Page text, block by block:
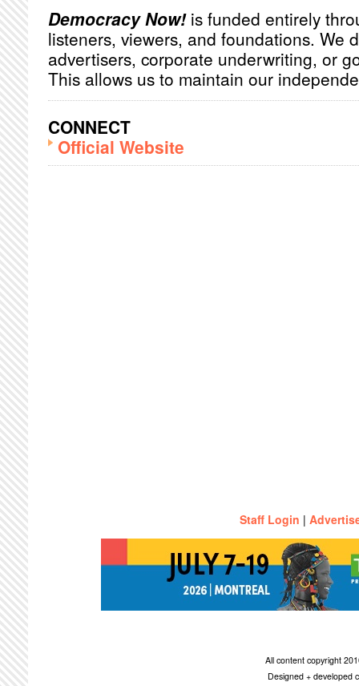
Democracy Now!is funded entirely
listeners, viewers, and foundations. We
advertisers, corporate underwriting, or
This allows us to maintain our
CONNECT
Official Website
Staff Login |
All content copyright
Designed + developed